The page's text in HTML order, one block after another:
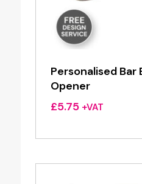
Personalised Bar
Opener
£5.75 +VAT